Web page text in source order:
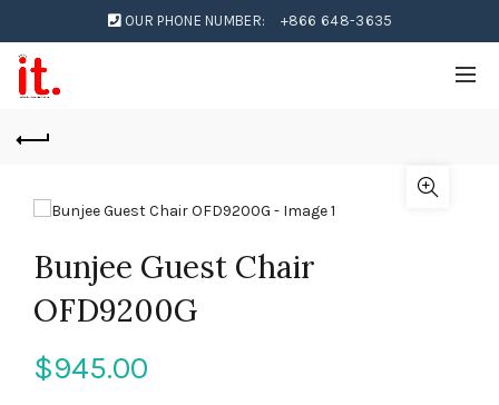
OUR PHONE NUMBER: +866 648-3635
Bunjee Guest Chair
OFD9200G
$945.00